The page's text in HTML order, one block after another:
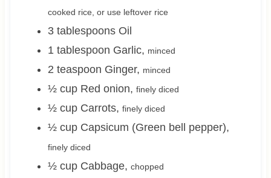
cooked rice, or use leftover rice
3 tablespoons Oil
1 tablespoon Garlic, minced
2 teaspoon Ginger, minced
½ cup Red onion, finely diced
½ cup Carrots, finely diced
½ cup Capsicum (Green bell pepper),
finely diced
½ cup Cabbage, chopped